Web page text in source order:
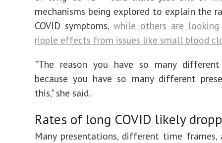
mechanisms being explored to explain the
COVID symptoms, while others are
ripple effects from issues like small blood
"The reason you have so many
because you have so many different
this," she said.
Rates of long COVID likely
Many presentations, different time frames,